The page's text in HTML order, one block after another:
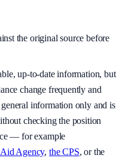
the original source before
up-to-date information, but
change frequently and
information only and is
checking the position
— for example
Agency, the CPS, or the